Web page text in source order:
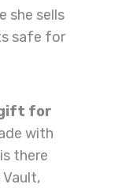
she sells
safe for
gift for
with
there